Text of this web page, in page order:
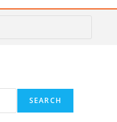
SEARCH